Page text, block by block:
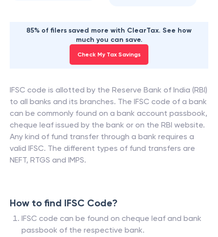
85% of filers saved more with ClearTax. See how
much you can save.
Check My Tax Savings
IFSC code is allotted by the Reserve Bank of India (RBI)
to all banks and its branches. The IFSC code of a bank
can be commonly found on a bank account passbook,
cheque leaf issued by the bank or on the RBI website.
Any kind of fund transfer through a bank requires a
valid IFSC. The different types of fund transfers are
NEFT, RTGS and IMPS.
How to find IFSC Code?
IFSC code can be found on cheque leaf and bank
passbook of the respective bank.